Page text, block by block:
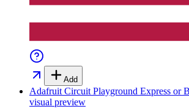
Add
Adafruit Circuit Playground Express or
visual preview